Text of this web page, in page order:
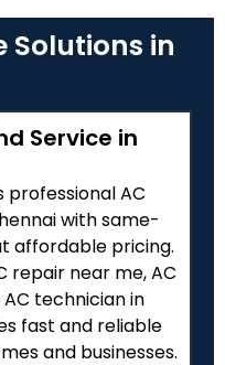
Solutions in
Service in
professional AC
with same-
affordable pricing.
repair near me, AC
technician in
fast and reliable
and businesses.